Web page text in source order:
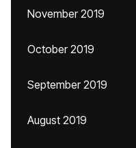
November 2019
October 2019
September 2019
August 2019